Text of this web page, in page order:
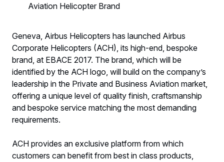
Aviation Helicopter Brand
Geneva, Airbus Helicopters has launched Airbus
Corporate Helicopters (ACH), its high-end, bespoke
brand, at EBACE 2017. The brand, which will be
identified by the ACH logo, will build on the company’s
leadership in the Private and Business Aviation market,
offering a unique level of quality finish, craftsmanship
and bespoke service matching the most demanding
requirements.
ACH provides an exclusive platform from which
customers can benefit from best in class products,